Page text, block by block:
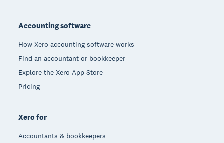
Accounting software
How Xero accounting software works
Find an accountant or bookkeeper
Explore the Xero App Store
Pricing
Xero for
Accountants & bookkeepers